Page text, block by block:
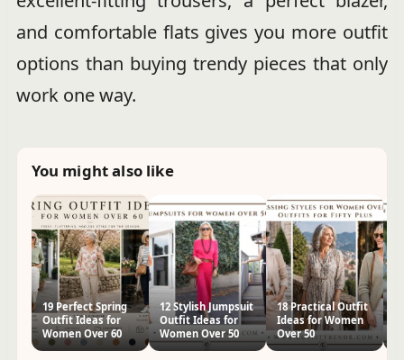
and comfortable flats gives you more outfit
options than buying trendy pieces that only
work one way.
You might also like
19 Perfect Spring
Outfit Ideas for
Women Over 60
12 Stylish Jumpsuit
Outfit Ideas for
Women Over 50
18 Practical Outfit
Ideas for Women
Over 50